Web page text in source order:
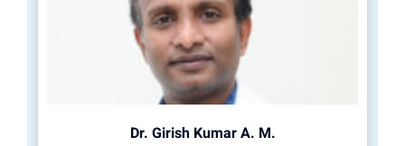
Dr. Girish Kumar A. M.